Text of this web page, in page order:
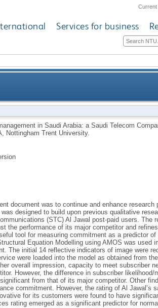
Current
Services for business
a Saudi Telecom Company
in Saudi Arabia: a Saudi Telecom
Nottingham Trent University.
document was to continue and enhance research
designed to build upon previous qualitative
(STC) Al Jawal post-paid users. The
the performance of its major competitor and
tool for measuring commitment as a predictor
Equation Modelling using AMOS was used
The initial 14 reflective indicators of image were
were loaded into the model as obtained from
overall impression, capacity to meet subscriber
However, the difference in subscriber likelihood/
from that of its major competitor. Other
commitment. However, the rating of Al Jawal’s
for its customers were found to have
rating emerged as a significant predictor for